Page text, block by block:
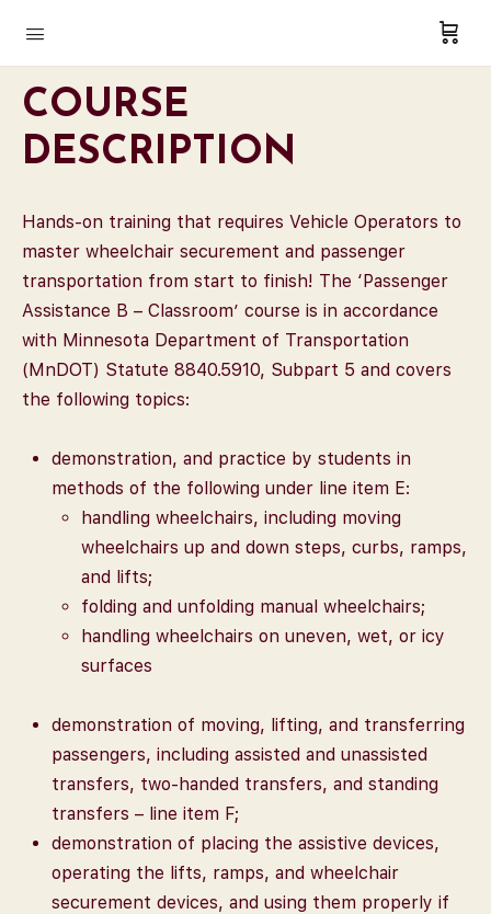
COURSE
DESCRIPTION
Hands-on training that requires Vehicle Operators to
master wheelchair securement and passenger
transportation from start to finish! The ‘Passenger
Assistance B – Classroom’ course is in accordance
with Minnesota Department of Transportation
(MnDOT) Statute 8840.5910, Subpart 5 and covers
the following topics:
demonstration, and practice by students in
methods of the following under line item E:
handling wheelchairs, including moving
wheelchairs up and down steps, curbs, ramps,
and lifts;
folding and unfolding manual wheelchairs;
handling wheelchairs on uneven, wet, or icy
surfaces
demonstration of moving, lifting, and transferring
passengers, including assisted and unassisted
transfers, two-handed transfers, and standing
transfers – line item F;
demonstration of placing the assistive devices,
operating the lifts, ramps, and wheelchair
securement devices, and using them properly if